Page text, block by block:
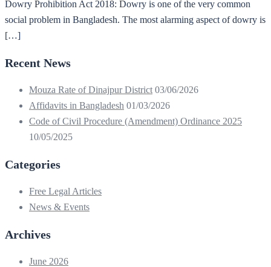
Dowry Prohibition Act 2018: Dowry is one of the very common
social problem in Bangladesh. The most alarming aspect of dowry is
[…]
Recent News
Mouza Rate of Dinajpur District 03/06/2026
Affidavits in Bangladesh 01/03/2026
Code of Civil Procedure (Amendment) Ordinance 2025
10/05/2025
Categories
Free Legal Articles
News & Events
Archives
June 2026